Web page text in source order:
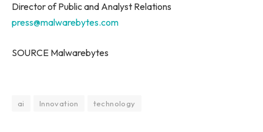
Director of Public and Analyst Relations
press@malwarebytes.com
SOURCE Malwarebytes
ai Innovation technology